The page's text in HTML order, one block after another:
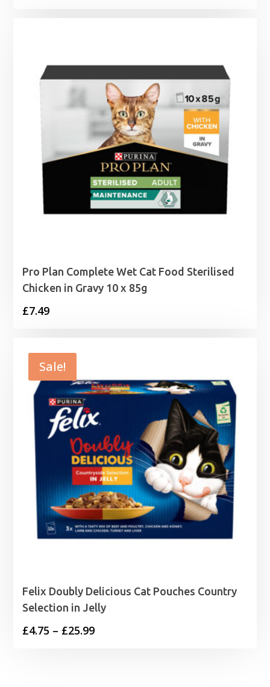
£29.99
Pro Plan Complete Wet Cat Food Sterilised
Chicken in Gravy 10 x 85g
£7.49
Sale!
Felix Doubly Delicious Cat Pouches Country
Selection in Jelly
£4.75 – £25.99Price